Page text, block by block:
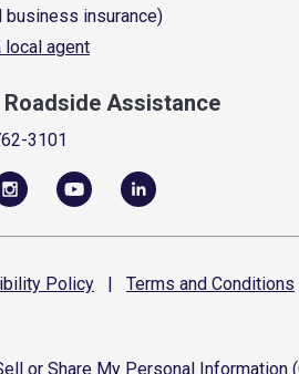
business insurance)
local agent
Roadside Assistance
3101
Policy | Terms and Conditions
or Share My Personal Information